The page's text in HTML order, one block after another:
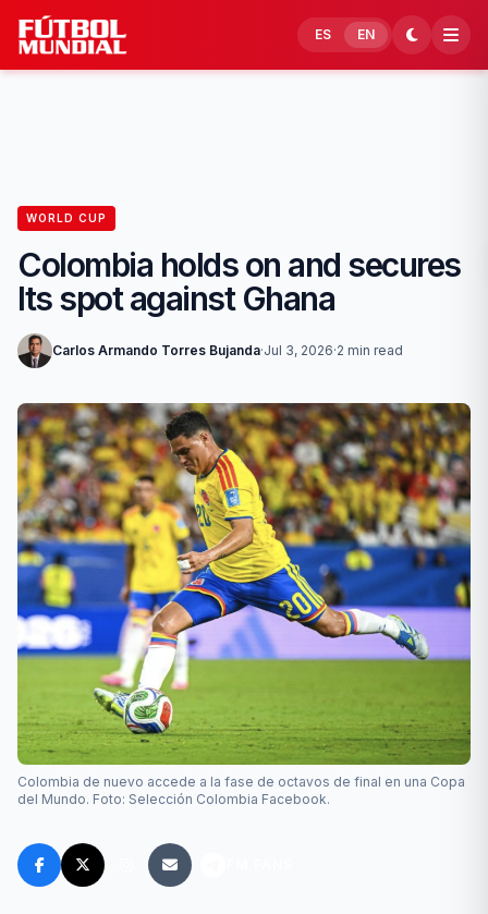
Skip to content
ES EN
WORLD CUP
Colombia holds on and secures
Its spot against Ghana
Carlos Armando Torres Bujanda·Jul 3, 2026·2 min read
Colombia de nuevo accede a la fase de octavos de final en una Copa
del Mundo. Foto: Selección Colombia Facebook.